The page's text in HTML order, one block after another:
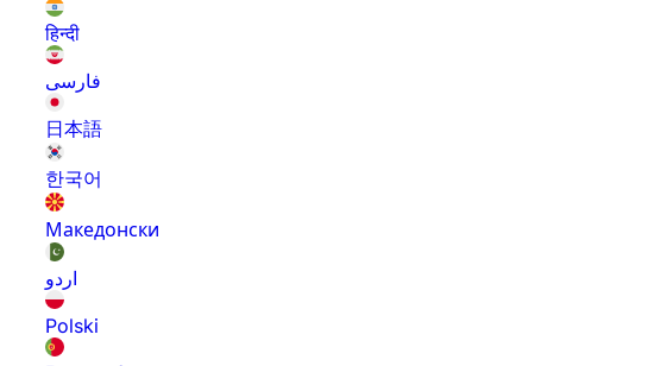
हिन्दी
فارسی
日本語
한국어
Македонски
اردو
Polski